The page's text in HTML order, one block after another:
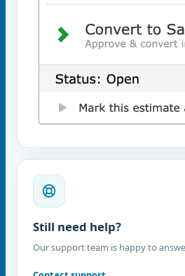
Still need help?
Our support team is happy to